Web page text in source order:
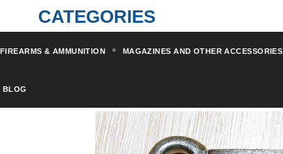
CATEGORIES
FIREARMS & AMMUNITION MAGAZINES AND OTHER ACCESSORIES
BLOG